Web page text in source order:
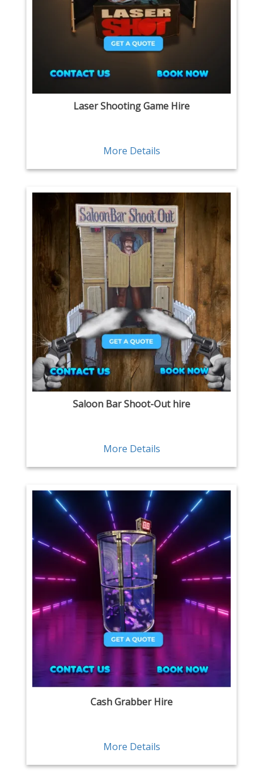
Laser Shooting Game Hire
More Details
Saloon Bar Shoot-Out hire
More Details
Cash Grabber Hire
More Details